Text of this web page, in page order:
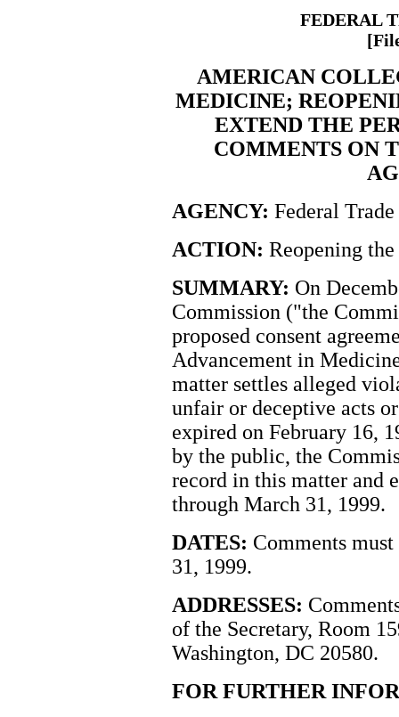
FEDERAL
AMERICAN
MEDICINE;
EXTEND THE
COMMENTS ON
AGENCY: Federal
ACTION: Reopening
SUMMARY: On
Commission ("the
proposed consent
Advancement in
matter settles alleged
unfair or deceptive acts
expired on February 16,
by the public, the
record in this matter and
through March 31, 1999.
DATES: Comments
31, 1999.
ADDRESSES:
of the Secretary, Room
Washington, DC 20580.
FOR FURTHER